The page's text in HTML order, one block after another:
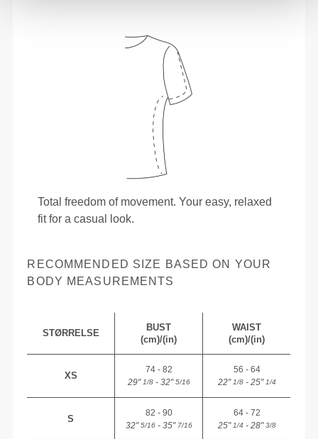
Total freedom of movement. Your easy, relaxed
fit for a casual look.
RECOMMENDED SIZE BASED ON YOUR
BODY MEASUREMENTS
STØRRELSE
BUST
(cm)/(in)
WAIST
(cm)/(in)
XS
74 - 82
29"1/8- 32"5/16
56 - 64
22"1/8- 25"1/4
S
82 - 90
32"5/16- 35"7/16
64 - 72
25"1/4 - 28"3/8